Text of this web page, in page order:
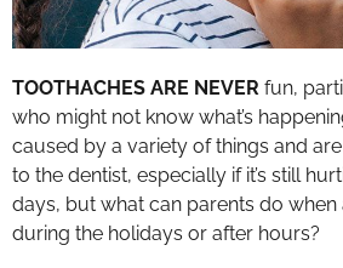
TOOTHACHES ARE NEVER fun,
who might not know what’s
caused by a variety of things and
to the dentist, especially if it’s still
days, but what can parents do
during the holidays or after hours?